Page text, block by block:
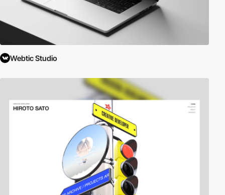
Webtic Studio